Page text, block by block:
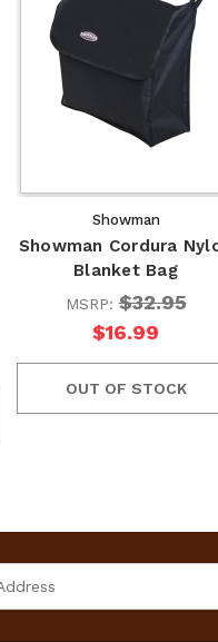
Showman
Showman Cordura
Blanket Bag
MSRP:$32.95
$16.99
OUT OF STOCK